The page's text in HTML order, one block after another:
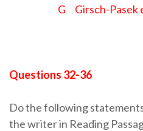
G Girsch-Pasek
Questions 32-36
Do the following
the writer in Reading